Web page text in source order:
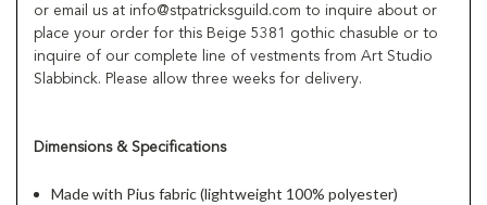
or email us at info@stpatricksguild.com to inquire about or
place your order for this Beige 5381 gothic chasuble or to
inquire of our complete line of vestments from Art Studio
Slabbinck. Please allow three weeks for delivery.
Dimensions & Specifications
Made with Pius fabric (lightweight 100% polyester)